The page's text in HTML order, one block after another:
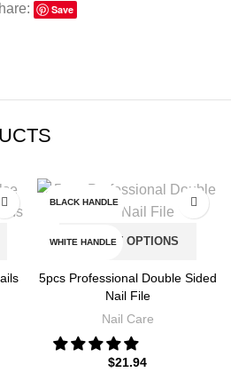
Save
BLACK HANDLE
WHITE HANDLE
SELECT OPTIONS
5pcs Professional Double Sided
Nail File
Nail Care
$21.94